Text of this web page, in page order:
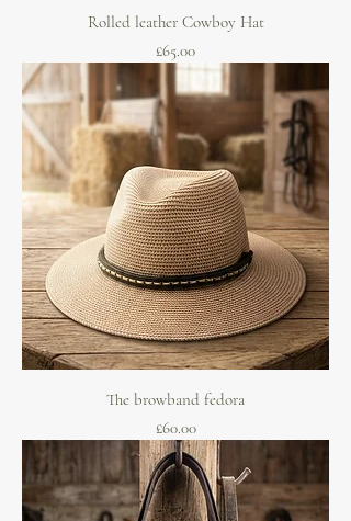
Rolled leather Cowboy Hat
Price
£65.00
The browband fedora
Price
£60.00